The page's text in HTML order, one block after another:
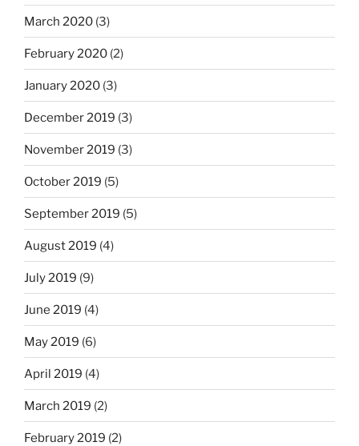
March 2020 (3)
February 2020 (2)
January 2020 (3)
December 2019 (3)
November 2019 (3)
October 2019 (5)
September 2019 (5)
August 2019 (4)
July 2019 (9)
June 2019 (4)
May 2019 (6)
April 2019 (4)
March 2019 (2)
February 2019 (2)